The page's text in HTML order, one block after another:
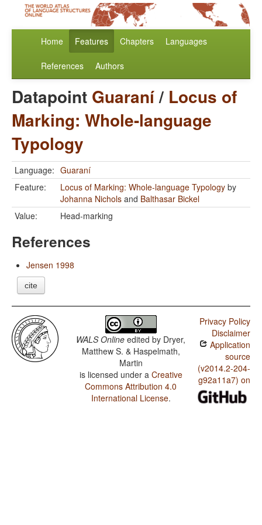
Home Features Chapters Languages
References Authors
Datapoint Guaraní/ Locus of
Marking: Whole-language
Typology
Language: Guaraní
Feature:
Locus of Marking: Whole-language Typology by
Johanna Nichols and Balthasar Bickel
Value:
Head-marking
References
Jensen 1998
cite
WALS Online edited by Dryer,
Matthew S. & Haspelmath,
Martin
is licensed under a Creative
Commons Attribution 4.0
International License.
Privacy Policy
Disclaimer
Application
source
(v2014.2-204-
g92a11a7) on